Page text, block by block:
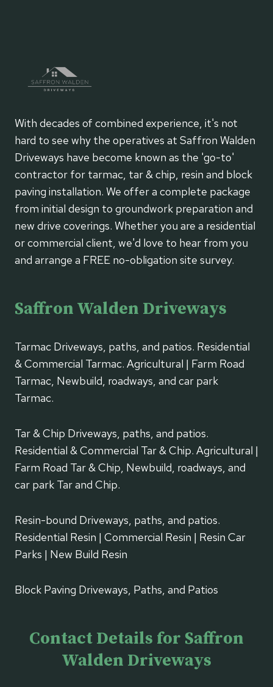
With decades of combined experience, it's not
hard to see why the operatives at Saffron Walden
Driveways have become known as the 'go-to'
contractor for tarmac, tar & chip, resin and block
paving installation. We offer a complete package
from initial design to groundwork preparation and
new drive coverings. Whether you are a residential
or commercial client, we'd love to hear from you
and arrange a FREE no-obligation site survey.
Saffron Walden Driveways
Tarmac Driveways, paths, and patios. Residential
& Commercial Tarmac. Agricultural | Farm Road
Tarmac, Newbuild, roadways, and car park
Tarmac.
Tar & Chip Driveways, paths, and patios.
Residential & Commercial Tar & Chip. Agricultural |
Farm Road Tar & Chip, Newbuild, roadways, and
car park Tar and Chip.
Resin-bound Driveways, paths, and patios.
Residential Resin | Commercial Resin | Resin Car
Parks | New Build Resin
Block Paving Driveways, Paths, and Patios
Contact Details for Saffron
Walden Driveways